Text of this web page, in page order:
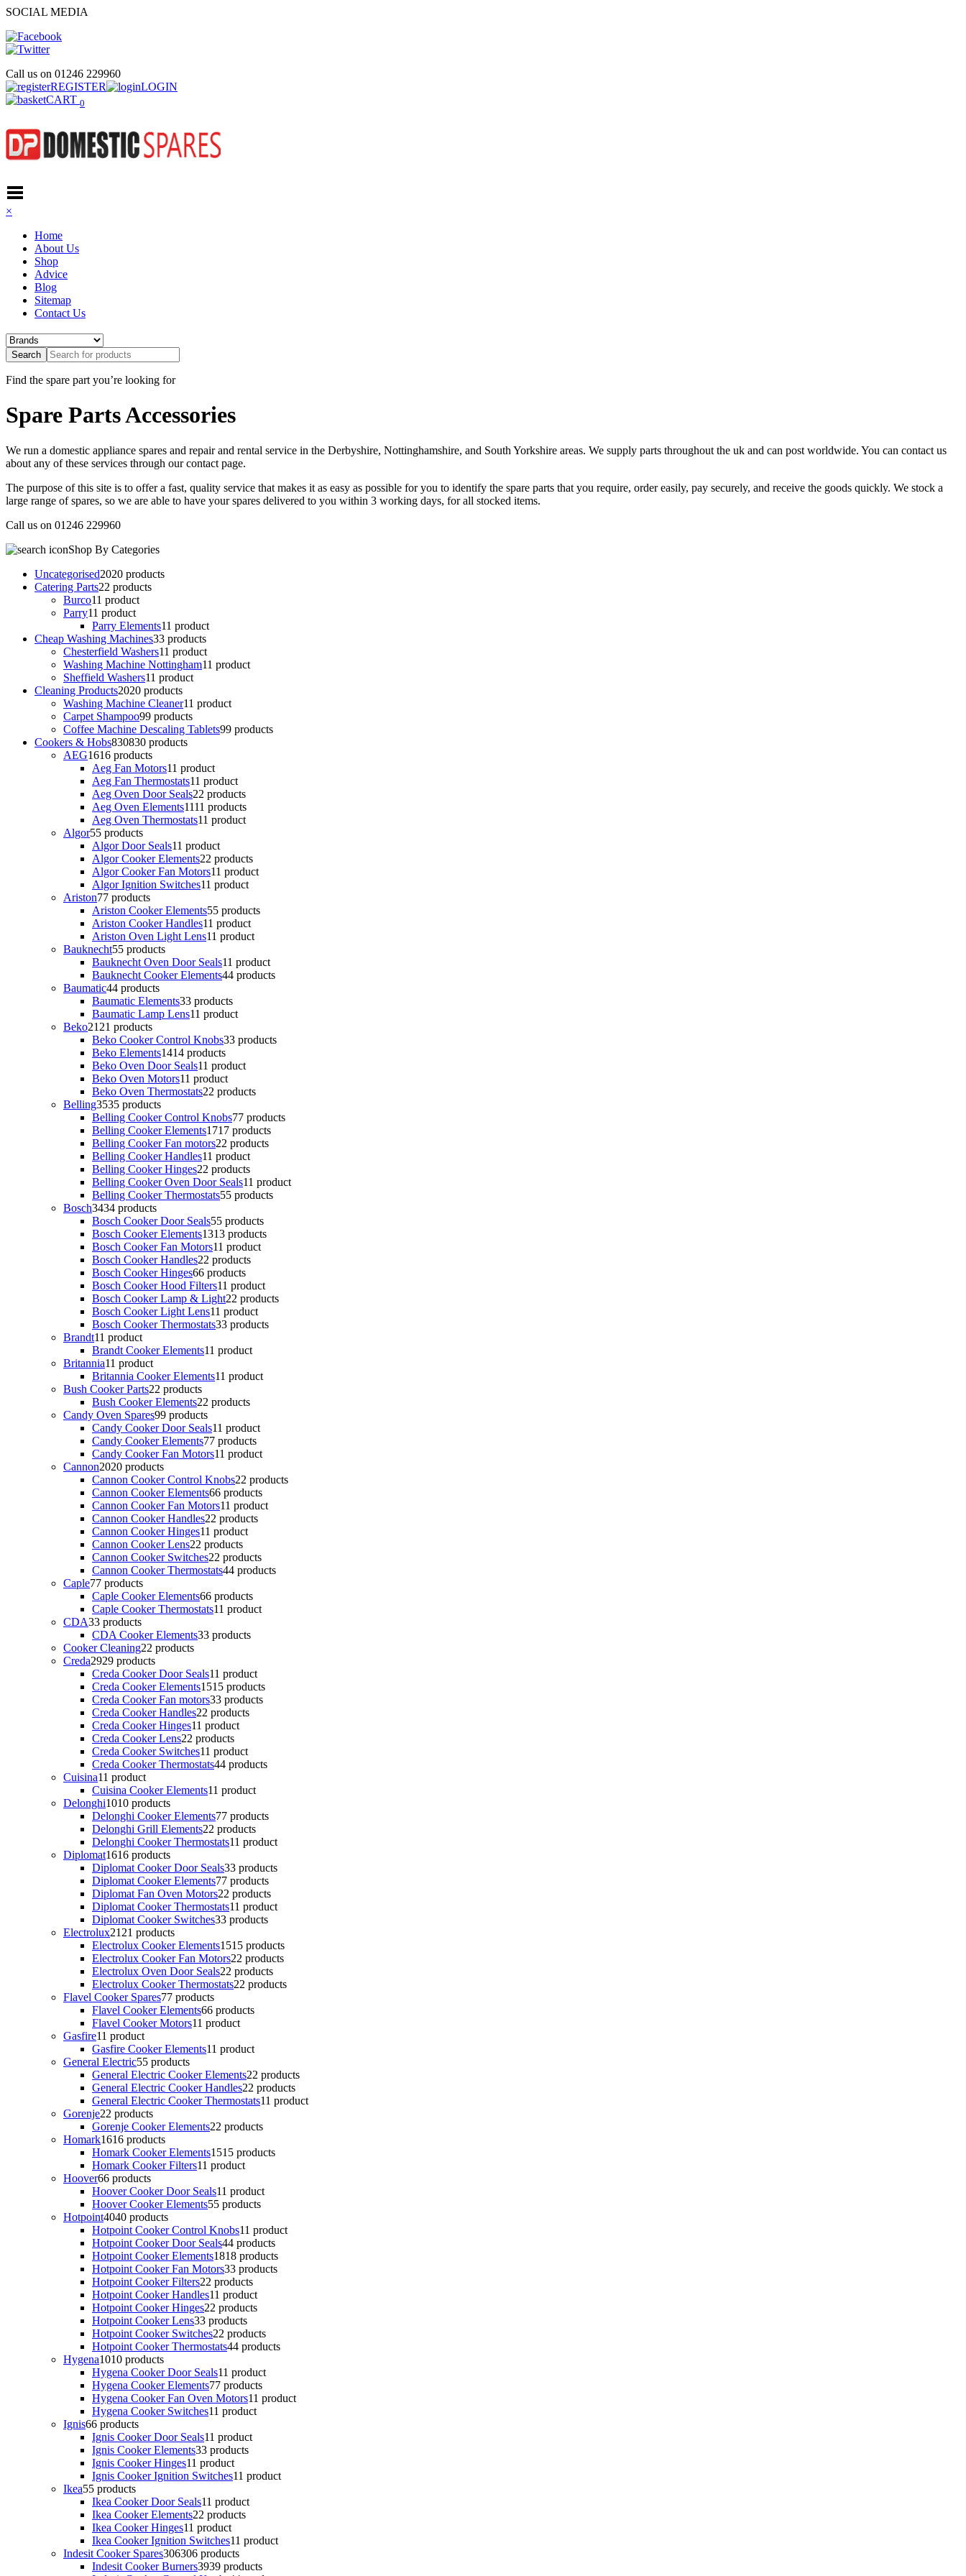
SOCIAL MEDIA
Call us on 01246 229960
REGISTER
LOGIN
CART 0
×
Home
About Us
Shop
Advice
Blog
Sitemap
Contact Us
Find the spare part you’re looking for
Spare Parts Accessories
We run a domestic appliance spares and repair and rental service in the Derbyshire, Nottinghamshire, and South Yorkshire areas. We supply parts throughout the uk and can post worldwide. You can contact us
about any of these services through our contact page.
The purpose of this site is to offer a fast, quality service that makes it as easy as possible for you to identify the spare parts that you require, order easily, pay securely, and receive the goods quickly. We stock a
large range of spares, so we are able to have your spares delivered to you within 3 working days, for all stocked items.
Call us on 01246 229960
Shop By Categories
Uncategorised2020 products
Catering Parts22 products
Burco11 product
Parry11 product
Parry Elements11 product
Cheap Washing Machines33 products
Chesterfield Washers11 product
Washing Machine Nottingham11 product
Sheffield Washers11 product
Cleaning Products2020 products
Washing Machine Cleaner11 product
Carpet Shampoo99 products
Coffee Machine Descaling Tablets99 products
Cookers & Hobs830830 products
AEG1616 products
Aeg Fan Motors11 product
Aeg Fan Thermostats11 product
Aeg Oven Door Seals22 products
Aeg Oven Elements1111 products
Aeg Oven Thermostats11 product
Algor55 products
Algor Door Seals11 product
Algor Cooker Elements22 products
Algor Cooker Fan Motors11 product
Algor Ignition Switches11 product
Ariston77 products
Ariston Cooker Elements55 products
Ariston Cooker Handles11 product
Ariston Oven Light Lens11 product
Bauknecht55 products
Bauknecht Oven Door Seals11 product
Bauknecht Cooker Elements44 products
Baumatic44 products
Baumatic Elements33 products
Baumatic Lamp Lens11 product
Beko21 21 products
Beko Cooker Control Knobs33 products
Beko Elements1414 products
Beko Oven Door Seals11 product
Beko Oven Motors11 product
Beko Oven Thermostats22 products
Belling3535 products
Belling Cooker Control Knobs77 products
Belling Cooker Elements1717 products
Belling Cooker Fan motors22 products
Belling Cooker Handles11 product
Belling Cooker Hinges22 products
Belling Cooker Oven Door Seals11 product
Belling Cooker Thermostats55 products
Bosch3434 products
Bosch Cooker Door Seals55 products
Bosch Cooker Elements1313 products
Bosch Cooker Fan Motors11 product
Bosch Cooker Handles22 products
Bosch Cooker Hinges66 products
Bosch Cooker Hood Filters11 product
Bosch Cooker Lamp & Light22 products
Bosch Cooker Light Lens11 product
Bosch Cooker Thermostats33 products
Brandt11 product
Brandt Cooker Elements11 product
Britannia11 product
Britannia Cooker Elements11 product
Bush Cooker Parts22 products
Bush Cooker Elements22 products
Candy Oven Spares99 products
Candy Cooker Door Seals11 product
Candy Cooker Elements77 products
Candy Cooker Fan Motors11 product
Cannon2020 products
Cannon Cooker Control Knobs22 products
Cannon Cooker Elements66 products
Cannon Cooker Fan Motors11 product
Cannon Cooker Handles22 products
Cannon Cooker Hinges11 product
Cannon Cooker Lens22 products
Cannon Cooker Switches22 products
Cannon Cooker Thermostats44 products
Caple77 products
Caple Cooker Elements66 products
Caple Cooker Thermostats11 product
CDA33 products
CDA Cooker Elements33 products
Cooker Cleaning22 products
Creda2929 products
Creda Cooker Door Seals11 product
Creda Cooker Elements1515 products
Creda Cooker Fan motors33 products
Creda Cooker Handles22 products
Creda Cooker Hinges11 product
Creda Cooker Lens22 products
Creda Cooker Switches11 product
Creda Cooker Thermostats44 products
Cuisina11 product
Cuisina Cooker Elements11 product
Delonghi1010 products
Delonghi Cooker Elements77 products
Delonghi Grill Elements22 products
Delonghi Cooker Thermostats11 product
Diplomat1616 products
Diplomat Cooker Door Seals33 products
Diplomat Cooker Elements77 products
Diplomat Fan Oven Motors22 products
Diplomat Cooker Thermostats11 product
Diplomat Cooker Switches33 products
Electrolux21 21 products
Electrolux Cooker Elements1515 products
Electrolux Cooker Fan Motors22 products
Electrolux Oven Door Seals22 products
Electrolux Cooker Thermostats22 products
Flavel Cooker Spares77 products
Flavel Cooker Elements66 products
Flavel Cooker Motors11 product
Gasfire11 product
Gasfire Cooker Elements11 product
General Electric55 products
General Electric Cooker Elements22 products
General Electric Cooker Handles22 products
General Electric Cooker Thermostats11 product
Gorenje22 products
Gorenje Cooker Elements22 products
Homark1616 products
Homark Cooker Elements1515 products
Homark Cooker Filters11 product
Hoover66 products
Hoover Cooker Door Seals11 product
Hoover Cooker Elements55 products
Hotpoint4040 products
Hotpoint Cooker Control Knobs11 product
Hotpoint Cooker Door Seals44 products
Hotpoint Cooker Elements1818 products
Hotpoint Cooker Fan Motors33 products
Hotpoint Cooker Filters22 products
Hotpoint Cooker Handles11 product
Hotpoint Cooker Hinges22 products
Hotpoint Cooker Lens33 products
Hotpoint Cooker Switches22 products
Hotpoint Cooker Thermostats44 products
Hygena1010 products
Hygena Cooker Door Seals11 product
Hygena Cooker Elements77 products
Hygena Cooker Fan Oven Motors11 product
Hygena Cooker Switches11 product
Ignis66 products
Ignis Cooker Door Seals11 product
Ignis Cooker Elements33 products
Ignis Cooker Hinges11 product
Ignis Cooker Ignition Switches11 product
Ikea55 products
Ikea Cooker Door Seals11 product
Ikea Cooker Elements22 products
Ikea Cooker Hinges11 product
Ikea Cooker Ignition Switches11 product
Indesit Cooker Spares306306 products
Indesit Cooker Burners3939 products